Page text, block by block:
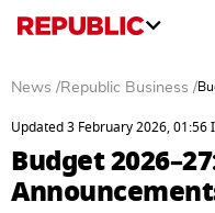
News /Republic Business /
Updated 3 February 2026, 01:56
Budget